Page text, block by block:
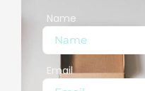
Name
Email